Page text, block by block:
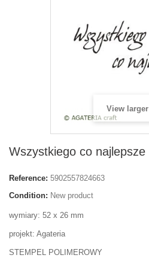
View larger
Wszystkiego co najlepsze
Reference: 5902557824663
Condition: New product
wymiary: 52 x 26 mm
projekt: Agateria
STEMPEL POLIMEROWY